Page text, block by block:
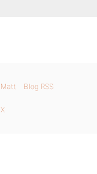
Matt Blog RSS
X